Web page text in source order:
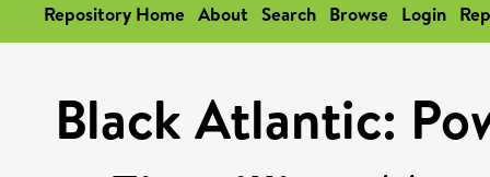
Repository Home About Search Browse Login
Black Atlantic: